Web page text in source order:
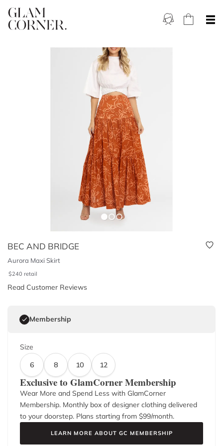
BEC AND BRIDGE
Aurora Maxi Skirt
$240 retail
Read Customer Reviews
Membership
Size
6
8 10 12
Exclusive to GlamCorner Membership
Wear More and Spend Less with GlamCorner
Membership. Monthly box of designer clothing delivered
to your doorstep. Plans starting from $99/month.
LEARN MORE ABOUT GC MEMBERSHIP